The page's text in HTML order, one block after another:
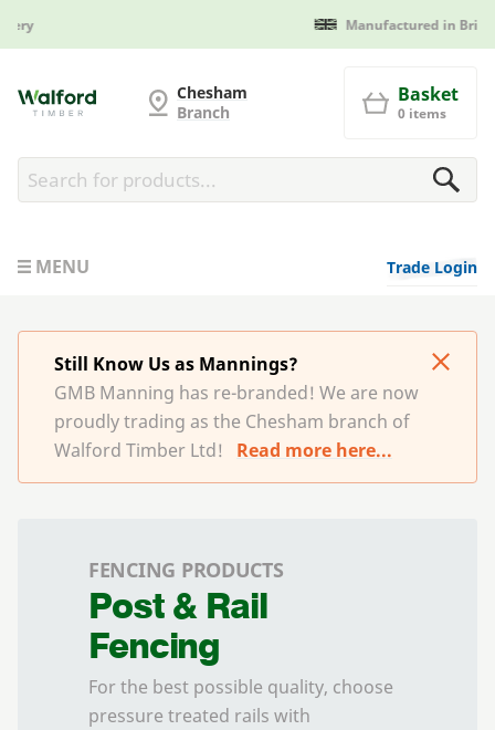
Manufactured in Britain
Chesham
Branch
Basket
0 items
MENU Trade Login
Still Know Us as Mannings?
GMB Manning has re-branded! We are now
proudly trading as the Chesham branch of
Walford Timber Ltd!
Read more here...
FENCING PRODUCTS
Post & Rail
Fencing
For the best possible quality, choose
pressure treated rails with